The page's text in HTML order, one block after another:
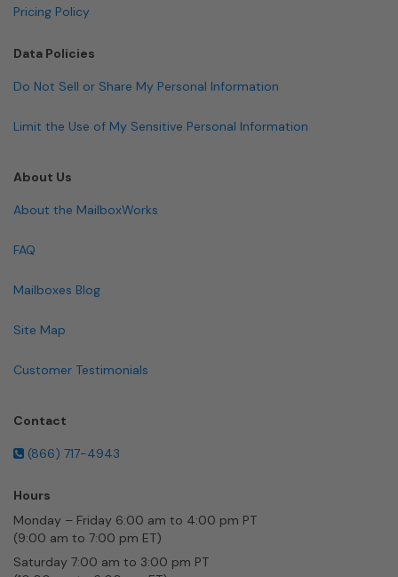
Pricing Policy
Data Policies
Do Not Sell or Share My Personal Information
Limit the Use of My Sensitive Personal Information
About Us
About the MailboxWorks
FAQ
Mailboxes Blog
Site Map
Customer Testimonials
Contact
(866) 717-4943
Hours
Monday – Friday 6:00 am to 4:00 pm PT
(9:00 am to 7:00 pm ET)
Saturday 7:00 am to 3:00 pm PT